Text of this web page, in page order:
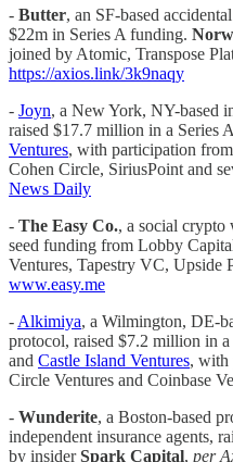
- Butter, an SF-based
$22m in Series A funding.
joined by Atomic, Transpose
https://axios.link/3k9naqy
- Joyn, a New York, NY-based
raised $17.7 million in a Series
Ventures, with participation
Cohen Circle, SiriusPoint and
News Daily
- The Easy Co., a social crypto
seed funding from Lobby
Ventures, Tapestry VC, Upside
www.easy.me
- Alkimiya, a Wilmington, DE-
protocol, raised $7.2 million in
and Castle Island Ventures, with
Circle Ventures and Coinbase
- Wunderite, a Boston-based
independent insurance agents,
by insiderSpark Capital, per